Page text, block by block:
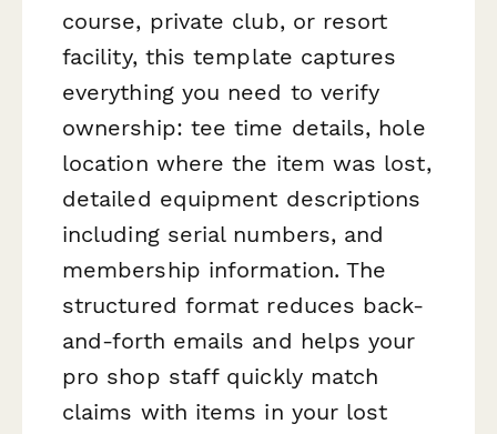
course, private club, or resort
facility, this template captures
everything you need to verify
ownership: tee time details, hole
location where the item was lost,
detailed equipment descriptions
including serial numbers, and
membership information. The
structured format reduces back-
and-forth emails and helps your
pro shop staff quickly match
claims with items in your lost